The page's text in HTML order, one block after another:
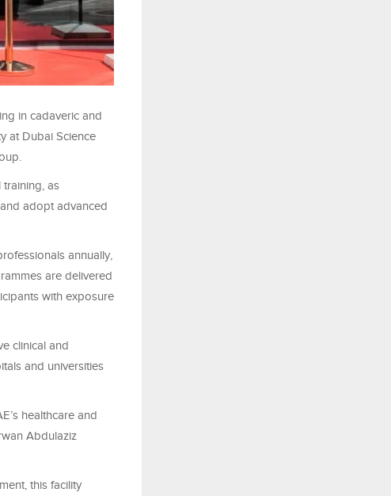
in cadaveric and
at Dubai Science
as
adopt advanced
annually,
are delivered
with exposure
clinical and
and universities
healthcare and
Abdulaziz
this facility